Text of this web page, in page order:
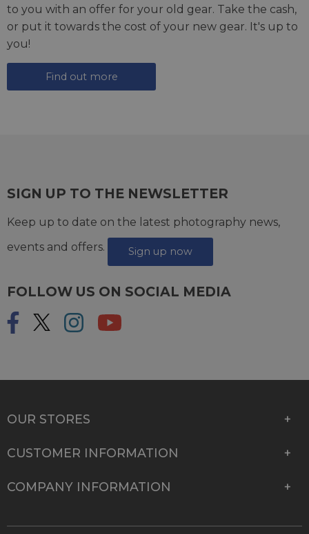
to you with an offer for your old gear. Take the cash,
or put it towards the cost of your new gear. It's up to
you!
Find out more
SIGN UP TO THE NEWSLETTER
Keep up to date on the latest photography news,
events and offers.
Sign up now
FOLLOW US ON SOCIAL MEDIA
OUR STORES
CUSTOMER INFORMATION
COMPANY INFORMATION